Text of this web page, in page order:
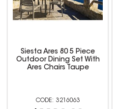
Siesta Ares 80 5 Piece
Outdoor Dining Set With
Ares Chairs Taupe
3216063